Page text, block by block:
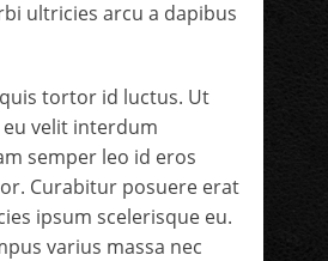
ultricies arcu a dapibus
tortor id luctus. Ut
velit interdum
semper leo id eros
Curabitur posuere erat
ipsum scelerisque eu.
varius massa nec